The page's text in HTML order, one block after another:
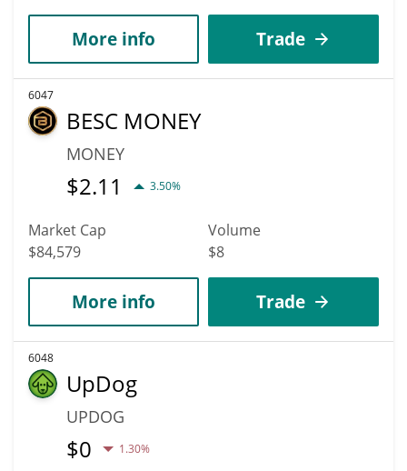
More info Trade
6047
BESC MONEY
MONEY
$2.11 3.50%
Market Cap
$84,579
Volume
$8
More info Trade
6048
UpDog
UPDOG
$0 1.30%